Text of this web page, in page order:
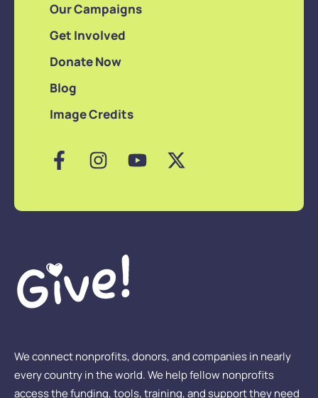
We connect nonprofits, donors, and companies in nearly
every country in the world. We help fellow nonprofits
access the funding, tools, training, and support they need
Our Campaigns
Get Involved
Donate Now
Blog
Image Credits